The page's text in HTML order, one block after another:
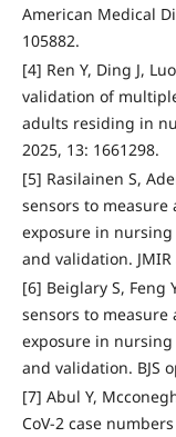
American Medical
105882.
[4] Ren Y, Ding J,
validation of
adults residing in
2025, 13: 1661298.
[5] Rasilainen S,
sensors to
exposure in
and validation.
[6] Beiglary S, Feng
sensors to
exposure in
and validation. BJS
[7] Abul Y,
CoV-2 case